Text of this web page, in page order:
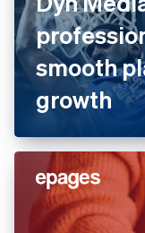
Dyn
smooth
growth